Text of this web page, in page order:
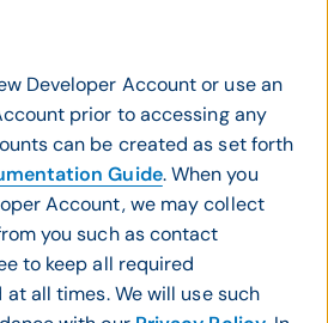
Developer Account or use an
prior to accessing any
can be created as set forth
Guide. When you
Account, we may collect
you such as contact
to keep all required
all times. We will use such